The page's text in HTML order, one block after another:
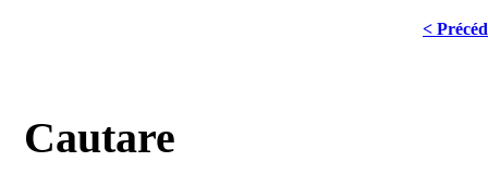
<
Cautare